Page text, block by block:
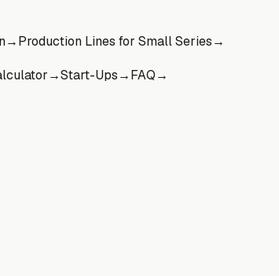
→Production Lines for Small Series→
→Start-Ups→FAQ→